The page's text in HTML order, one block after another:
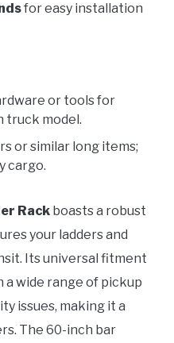
for easy installation
or tools for
truck model.
or similar long items;
cargo.
Rack boasts a robust
your ladders and
Its universal fitment
a wide range of pickup
issues, making it a
The 60-inch bar